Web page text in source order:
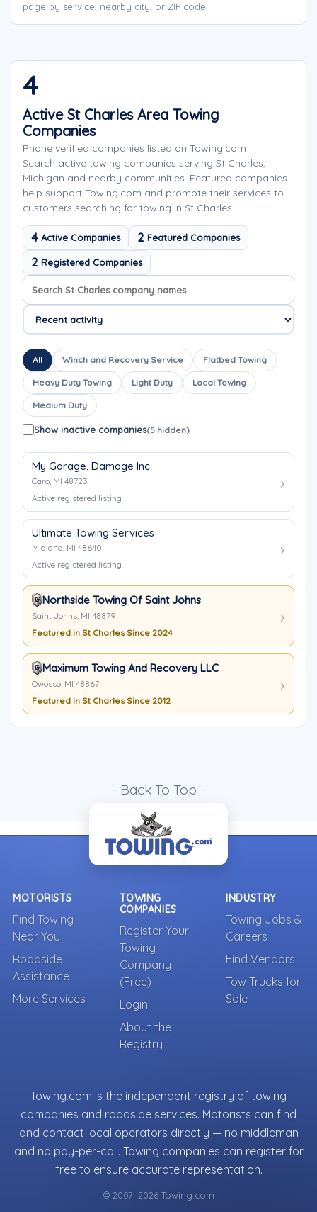
page by service, nearby city, or ZIP code.
4
Active St Charles Area Towing
Companies
Phone verified companies listed on Towing.com
Search active towing companies serving St Charles,
Michigan and nearby communities. Featured companies
help support Towing.com and promote their services to
customers searching for towing in St Charles.
4 Active Companies 2 Featured Companies
2 Registered Companies
Search company names
Sort company names
All Winch and Recovery Service Flatbed Towing
Heavy Duty Towing Light Duty Local Towing
Medium Duty
Show inactive companies(5 hidden)
My Garage, Damage Inc.
Caro, MI 48723
Active registered listing
Ultimate Towing Services
Midland, MI 48640
Active registered listing
Northside Towing Of Saint Johns
Saint Johns, MI 48879
Featured in St Charles Since 2024
Maximum Towing And Recovery LLC
Owosso, MI 48867
Featured in St Charles Since 2012
- Back To Top -
MOTORISTS
Find Towing
Near You
Roadside
Assistance
More Services
TOWING
COMPANIES
Register Your
Towing
Company
(Free)
Login
About the
Registry
INDUSTRY
Towing Jobs &
Careers
Find Vendors
Tow Trucks for
Sale
Towing.com is the independent registry of towing
companies and roadside services. Motorists can find
and contact local operators directly — no middleman
and no pay-per-call. Towing companies can register for
free to ensure accurate representation.
© 2007–2026 Towing.com